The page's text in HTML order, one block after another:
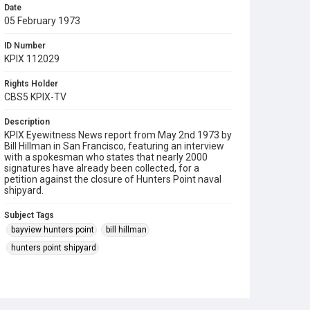
Date
05 February 1973
ID Number
KPIX 112029
Rights Holder
CBS5 KPIX-TV
Description
KPIX Eyewitness News report from May 2nd 1973 by
Bill Hillman in San Francisco, featuring an interview
with a spokesman who states that nearly 2000
signatures have already been collected, for a
petition against the closure of Hunters Point naval
shipyard.
Subject Tags
bayview hunters point
bill hillman
hunters point shipyard